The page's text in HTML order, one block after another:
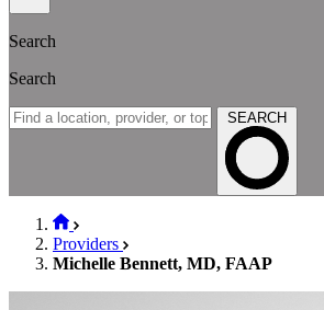
Search
Search
SEARCH
Providers
Michelle Bennett, MD, FAAP